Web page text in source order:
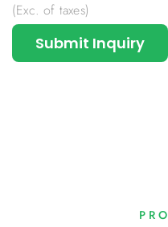
(Exc. of taxes)
Submit Inquiry